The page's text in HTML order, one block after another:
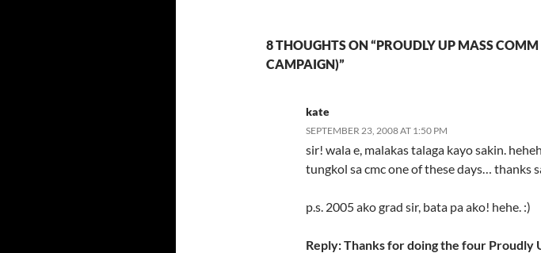
8 THOUGHTS ON “PROUDLY UP MASS
CAMPAIGN)”
kate
SEPTEMBER 23, 2008 AT 1:50 PM
sir! wala e, malakas talaga kayo sakin.
tungkol sa cmc one of these days… thanks
p.s. 2005 ako grad sir, bata pa ako! hehe. :)
Reply: Thanks for doing the four Proudly